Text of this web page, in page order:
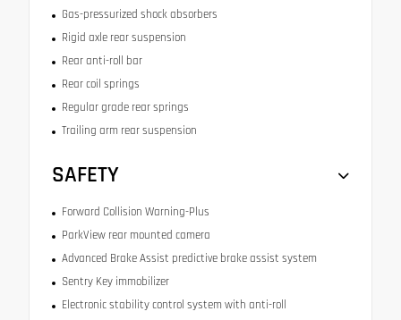
Gas-pressurized shock absorbers
Rigid axle rear suspension
Rear anti-roll bar
Rear coil springs
Regular grade rear springs
Trailing arm rear suspension
SAFETY
Forward Collision Warning-Plus
ParkView rear mounted camera
Advanced Brake Assist predictive brake assist system
Sentry Key immobilizer
Electronic stability control system with anti-roll